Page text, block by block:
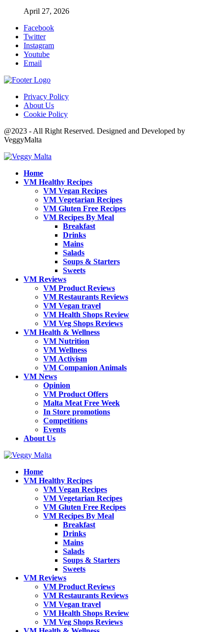
April 27, 2026
Facebook
Twitter
Instagram
Youtube
Email
Privacy Policy
About Us
Cookie Policy
@2023 - All Right Reserved. Designed and Developed by
VeggyMalta
Home
VM Healthy Recipes
VM Vegan Recipes
VM Vegetarian Recipes
VM Gluten Free Recipes
VM Recipes By Meal
Breakfast
Drinks
Mains
Salads
Soups & Starters
Sweets
VM Reviews
VM Product Reviews
VM Restaurants Reviews
VM Vegan travel
VM Health Shops Review
VM Veg Shops Reviews
VM Health & Wellness
VM Nutrition
VM Wellness
VM Activism
VM Companion Animals
VM News
Opinion
VM Product Offers
Malta Meat Free Week
In Store promotions
Competitions
Events
About Us
Home
VM Healthy Recipes
VM Vegan Recipes
VM Vegetarian Recipes
VM Gluten Free Recipes
VM Recipes By Meal
Breakfast
Drinks
Mains
Salads
Soups & Starters
Sweets
VM Reviews
VM Product Reviews
VM Restaurants Reviews
VM Vegan travel
VM Health Shops Review
VM Veg Shops Reviews